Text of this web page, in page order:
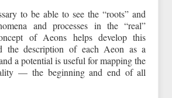
to be able to see the “roots” and
and processes in the “real”
of Aeons helps develop this
the description of each Aeon as a
a potential is useful for mapping the
— the beginning and end of all